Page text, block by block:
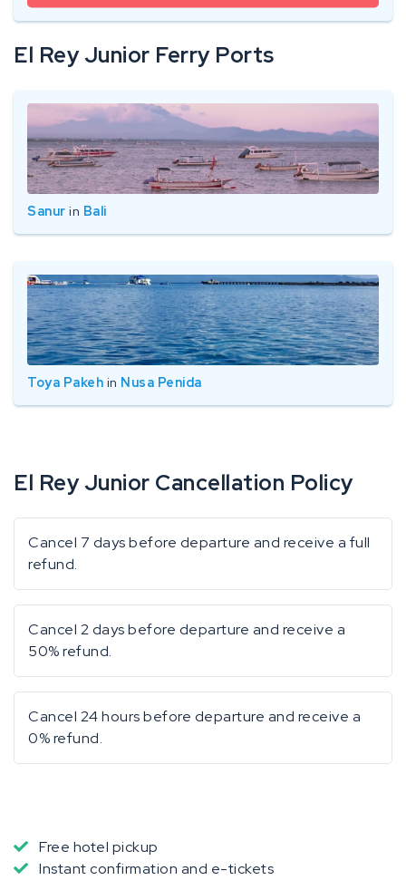
El Rey Junior Ferry Ports
Sanur in Bali
Toya Pakeh in Nusa Penida
El Rey Junior Cancellation Policy
Cancel 7 days before departure and receive a full
refund.
Cancel 2 days before departure and receive a
50% refund.
Cancel 24 hours before departure and receive a
0% refund.
Free hotel pickup
Instant confirmation and e-tickets